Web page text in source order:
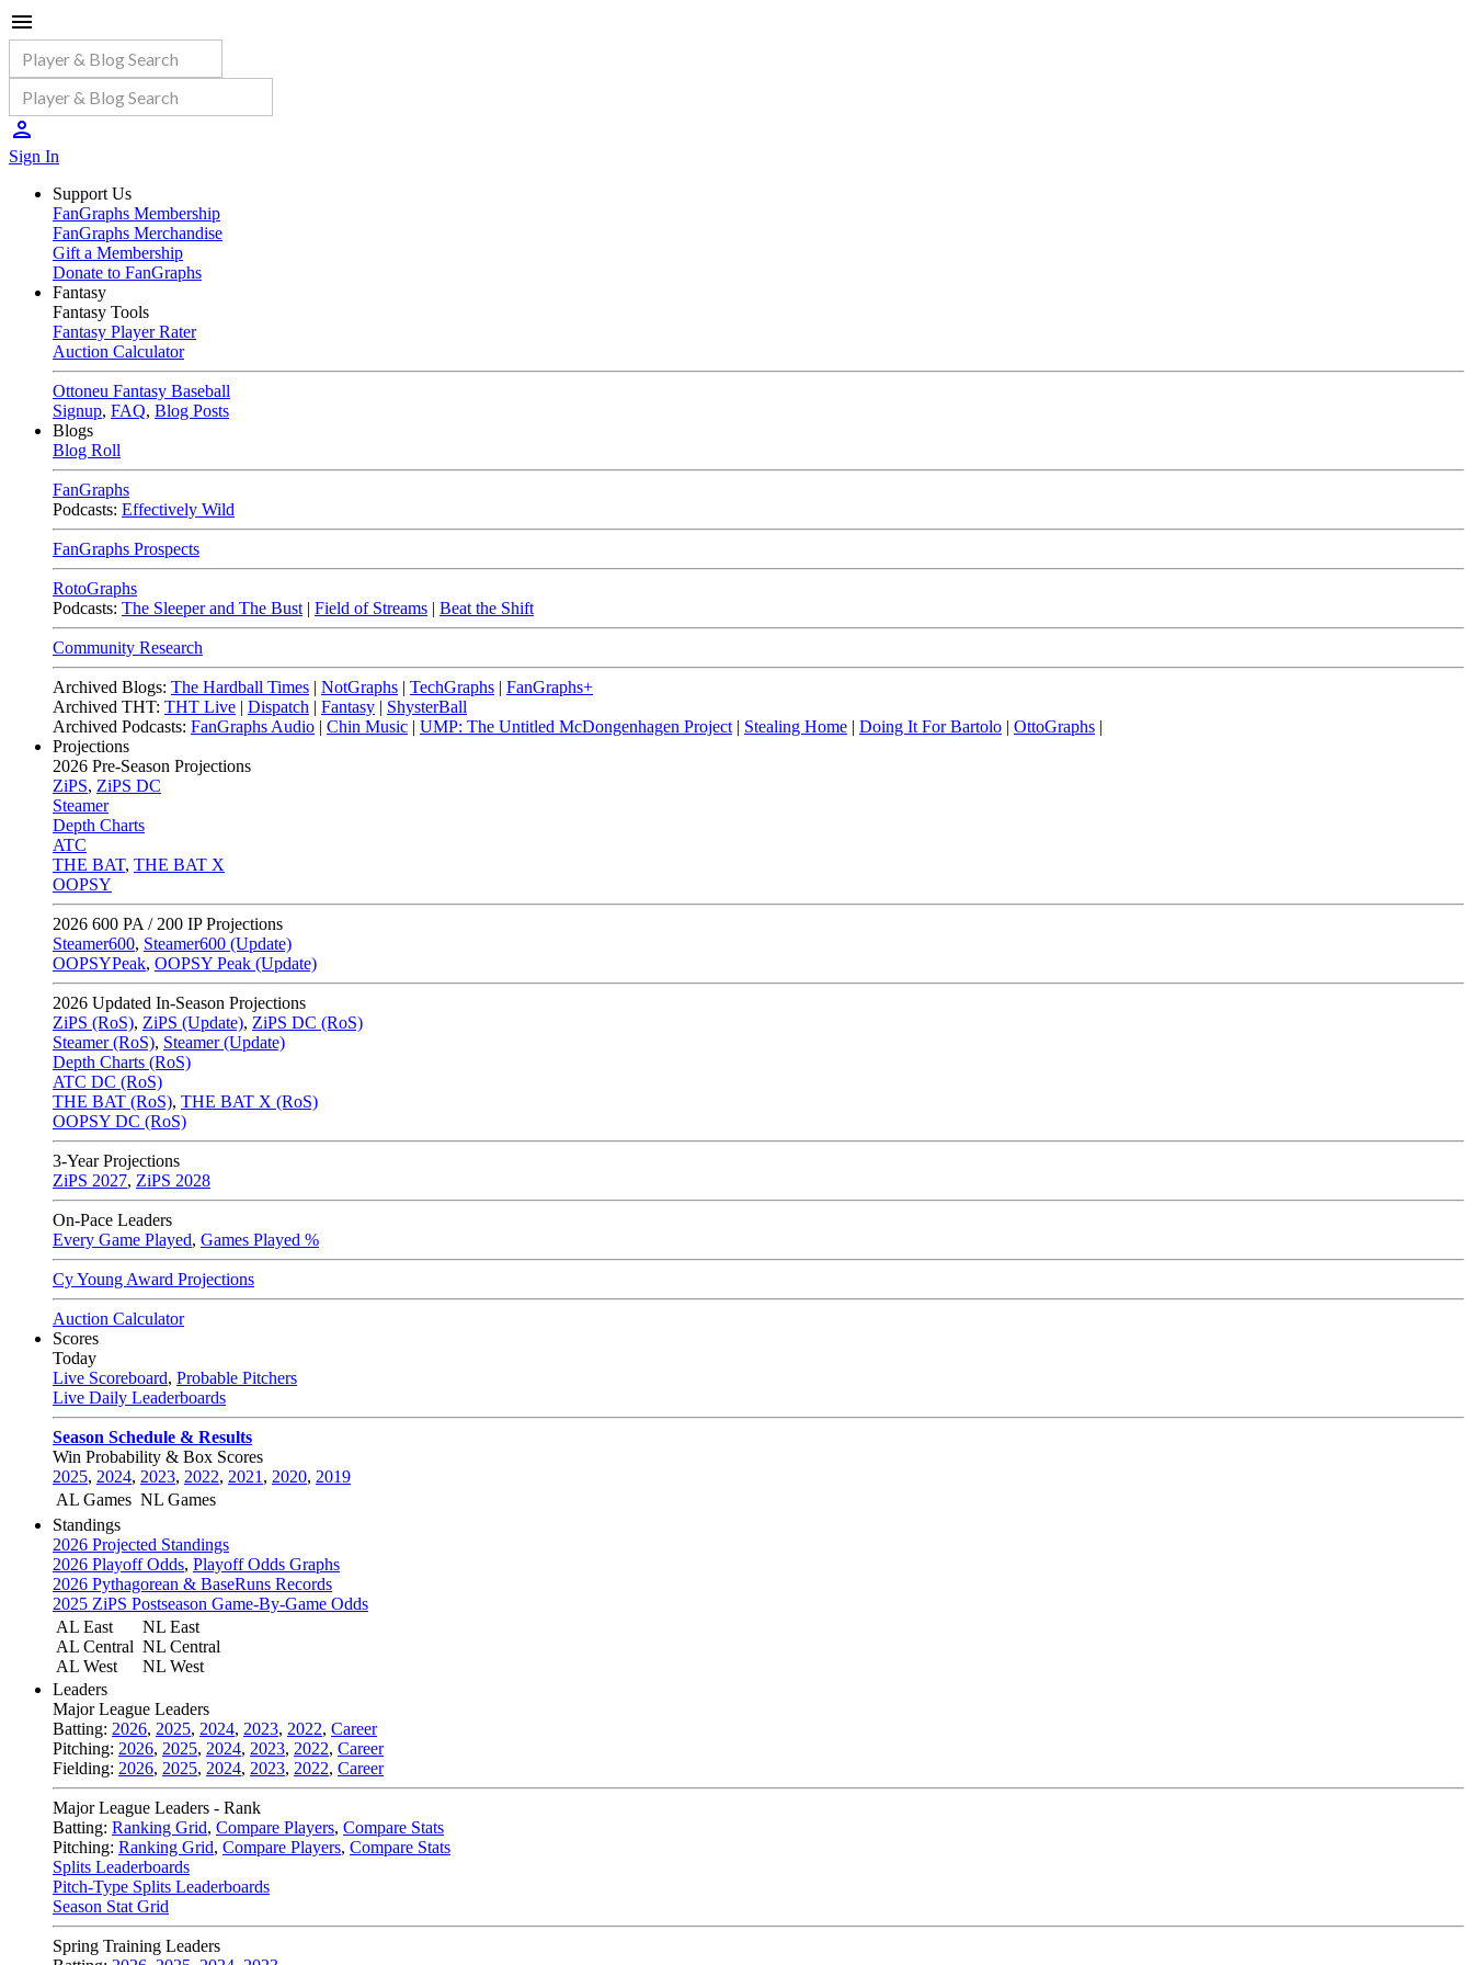
Sign In
Support Us
FanGraphs Membership
FanGraphs Merchandise
Gift a Membership
Donate to FanGraphs
Fantasy
Fantasy Tools
Fantasy Player Rater
Auction Calculator
Ottoneu Fantasy Baseball
Signup, FAQ, Blog Posts
Blogs
Blog Roll
FanGraphs
Podcasts: Effectively Wild
FanGraphs Prospects
RotoGraphs
Podcasts: The Sleeper and The Bust | Field of Streams | Beat the Shift
Community Research
Archived Blogs: The Hardball Times | NotGraphs | TechGraphs | FanGraphs+
Archived THT: THT Live | Dispatch | Fantasy | ShysterBall
Archived Podcasts: FanGraphs Audio | Chin Music | UMP: The Untitled McDongenhagen Project | Stealing Home | Doing It For Bartolo | OttoGraphs |
Projections
2026 Pre-Season Projections
ZiPS, ZiPS DC
Steamer
Depth Charts
ATC
THE BAT, THE BAT X
OOPSY
2026 600 PA / 200 IP Projections
Steamer600, Steamer600 (Update)
OOPSYPeak, OOPSY Peak (Update)
2026 Updated In-Season Projections
ZiPS (RoS), ZiPS (Update), ZiPS DC (RoS)
Steamer (RoS), Steamer (Update)
Depth Charts (RoS)
ATC DC (RoS)
THE BAT (RoS), THE BAT X (RoS)
OOPSY DC (RoS)
3-Year Projections
ZiPS 2027, ZiPS 2028
On-Pace Leaders
Every Game Played, Games Played %
Cy Young Award Projections
Auction Calculator
Scores
Today
Live Scoreboard, Probable Pitchers
Live Daily Leaderboards
Season Schedule & Results
Win Probability & Box Scores
2025, 2024, 2023, 2022, 2021 , 2020, 2019
AL Games NL Games
Standings
2026 Projected Standings
2026 Playoff Odds, Playoff Odds Graphs
2026 Pythagorean & BaseRuns Records
2025 ZiPS Postseason Game-By-Game Odds
AL East
AL Central
AL West
NL East
NL Central
NL West
Leaders
Major League Leaders
Batting: 2026, 2025, 2024, 2023, 2022, Career
Pitching: 2026, 2025, 2024, 2023, 2022, Career
Fielding: 2026, 2025, 2024, 2023, 2022, Career
Major League Leaders - Rank
Batting: Ranking Grid, Compare Players, Compare Stats
Pitching: Ranking Grid, Compare Players, Compare Stats
Splits Leaderboards
Pitch-Type Splits Leaderboards
Season Stat Grid
Spring Training Leaders